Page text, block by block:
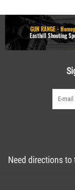
GUN RANGE -
Easthill Shooting
Need directions to